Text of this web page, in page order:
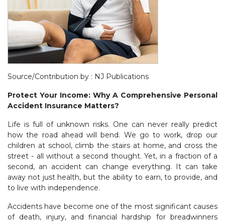
Source/Contribution by : NJ Publications
Protect Your Income: Why A Comprehensive Personal
Accident Insurance Matters?
Life is full of unknown risks. One can never really predict
how the road ahead will bend. We go to work, drop our
children at school, climb the stairs at home, and cross the
street - all without a second thought. Yet, in a fraction of a
second, an accident can change everything. It can take
away not just health, but the ability to earn, to provide, and
to live with independence.
Accidents have become one of the most significant causes
of death, injury, and financial hardship for breadwinners